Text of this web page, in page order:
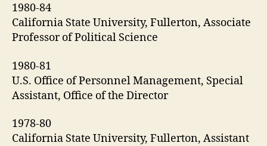
1980-84
California State University, Fullerton, Associate
Professor of Political Science
1980-81
U.S. Office of Personnel Management, Special
Assistant, Office of the Director
1978-80
California State University, Fullerton, Assistant